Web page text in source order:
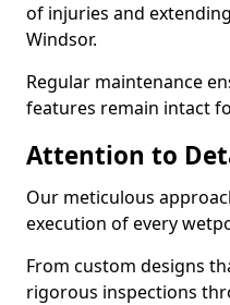
of injuries and
Windsor.
Regular maintenance
features remain intact
Attention to
Our meticulous
execution of every
From custom designs
rigorous inspections